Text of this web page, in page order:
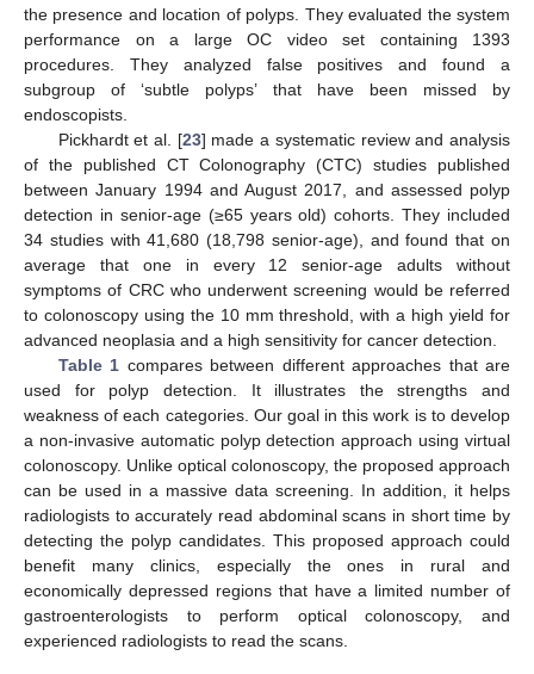
the presence and location of polyps. They evaluated the system
performance on a large OC video set containing 1393
procedures. They analyzed false positives and found a
subgroup of ‘subtle polyps’ that have been missed by
endoscopists.
Pickhardt et al. [23] made a systematic review and analysis
of the published CT Colonography (CTC) studies published
between January 1994 and August 2017, and assessed polyp
detection in senior-age (≥65 years old) cohorts. They included
34 studies with 41,680 (18,798 senior-age), and found that on
average that one in every 12 senior-age adults without
symptoms of CRC who underwent screening would be referred
to colonoscopy using the 10 mm threshold, with a high yield for
advanced neoplasia and a high sensitivity for cancer detection.
Table 1 compares between different approaches that are
used for polyp detection. It illustrates the strengths and
weakness of each categories. Our goal in this work is to develop
a non-invasive automatic polyp detection approach using virtual
colonoscopy. Unlike optical colonoscopy, the proposed approach
can be used in a massive data screening. In addition, it helps
radiologists to accurately read abdominal scans in short time by
detecting the polyp candidates. This proposed approach could
benefit many clinics, especially the ones in rural and
economically depressed regions that have a limited number of
gastroenterologists to perform optical colonoscopy, and
experienced radiologists to read the scans.